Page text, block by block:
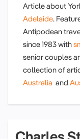
Article about
Adelaide.
Antipodean
since 1983 with
senior couples
collection of
Australia and